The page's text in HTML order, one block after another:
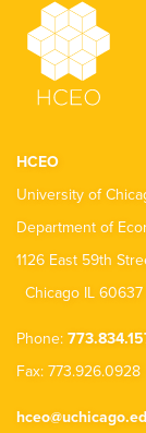
HCEO
University of
Department of
1126 East 59th
Chicago IL 60637
Phone:
Fax: 773.926.0928